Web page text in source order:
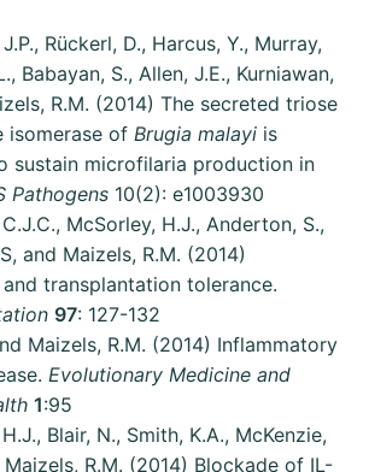
Rückerl, D., Harcus, Y., Murray,
Babayan, S., Allen, J.E., Kurniawan,
R.M. (2014) The secreted triose
isomerase of Brugia malayi is
sustain microfilaria production in
Pathogens 10(2): e1003930
McSorley, H.J., Anderton, S.,
and Maizels, R.M. (2014)
transplantation tolerance.
97: 127-132
Maizels, R.M. (2014) Inflammatory
Evolutionary Medicine and
1:95
Blair, N., Smith, K.A., McKenzie,
Maizels, R.M. (2014) Blockade of IL-